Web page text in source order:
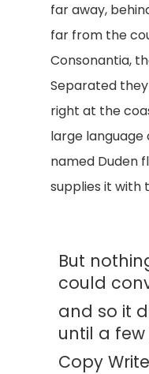
far away,
far from the
Consonantia,
Separated
right at the
large language
named Duden
supplies it with
But
could
and so it
until a few
Copy